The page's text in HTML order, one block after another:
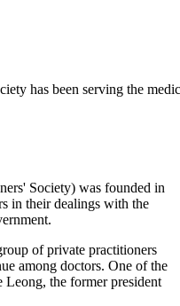
has been serving the
Society) was founded in
in their dealings with the
of private practitioners
among doctors. One of the
the former president